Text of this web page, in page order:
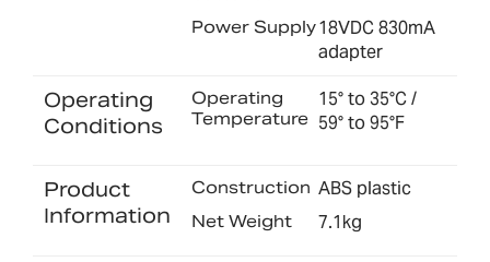
Power Supply18VDC 830mA
adapter
Operating
Conditions
Operating
Temperature
15° to 35°C /
59° to 95°F
Product
Information
Construction ABS plastic
Net Weight 7.1kg